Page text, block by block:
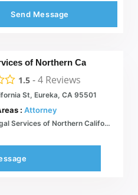
Send Message
of Northern Ca
1.5 -4 Reviews
St, Eureka, CA 95501
: Attorney
Vallejo | Legal Services of Northern California